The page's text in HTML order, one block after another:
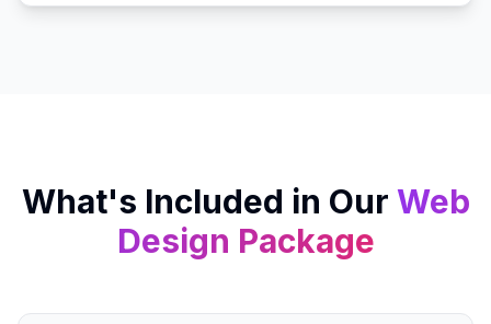
What's Included in Our Web
Design Package